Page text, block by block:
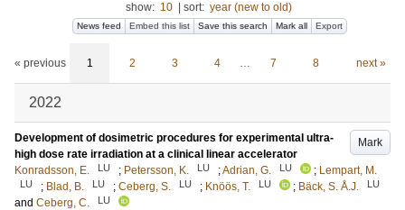
show: 10 sort: year (new to old)
News feed Embed this list Save this search Mark all Export
« previous 1 2 3 4 … 7 8 next »
2022
Mark
Development of dosimetric procedures for experimental ultra-
high dose rate irradiation at a clinical linear accelerator
Konradsson, E.
LU ; Petersson, K. LU ;Adrian, G. LU ; Lempart, M.
LU ; Blad, B. LU ; Ceberg, S. LU ; Knöös, T. LU ; Bäck, S. Å.J. LU
and Ceberg, C. LU